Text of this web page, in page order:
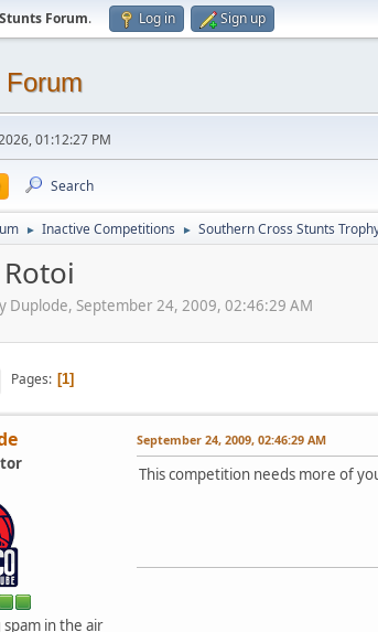
Stunts Forum. Log in Sign up
Forum
01:12:27 PM
Search
► Inactive Competitions ► Southern Cross Stunts
Duplode, September 24, 2009, 02:46:29 AM
Pages 1
spam in the air
September 24, 2009, 02:46:29 AM
This competition needs more of